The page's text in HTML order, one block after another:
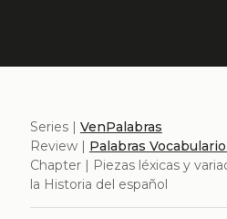
Series | VenPalabras
Review | Palabras
Chapter | Piezas léxicas y
la Historia del español